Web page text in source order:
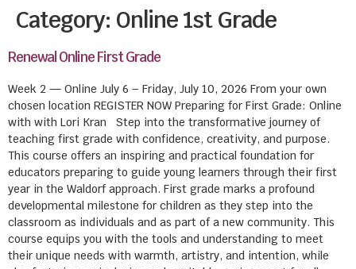
Category: Online 1st Grade
Renewal Online First Grade
Week 2 — Online July 6 – Friday, July 10, 2026 From your own
chosen location REGISTER NOW Preparing for First Grade: Online
with with Lori Kran Step into the transformative journey of
teaching first grade with confidence, creativity, and purpose.
This course offers an inspiring and practical foundation for
educators preparing to guide young learners through their first
year in the Waldorf approach. First grade marks a profound
developmental milestone for children as they step into the
classroom as individuals and as part of a new community. This
course equips you with the tools and understanding to meet
their unique needs with warmth, artistry, and intention, while